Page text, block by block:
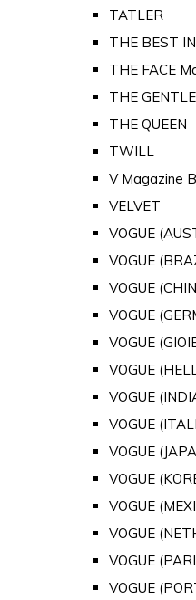
TATLER
THE BEST
THE FACE
THE
THE QUEEN
TWILL
V Magazine
VELVET
VOGUE
VOGUE
VOGUE
VOGUE
VOGUE
VOGUE
VOGUE
VOGUE
VOGUE
VOGUE
VOGUE
VOGUE
VOGUE
VOGUE